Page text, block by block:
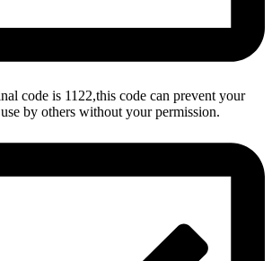
code is 1122,this code can prevent your
by others without your permission.